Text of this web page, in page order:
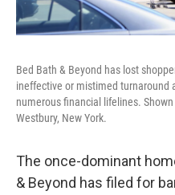
Bed Bath & Beyond has lost
ineffective or mistimed turnaround
numerous financial lifelines.
Westbury, New York.
The once-dominant
& Beyond has filed for